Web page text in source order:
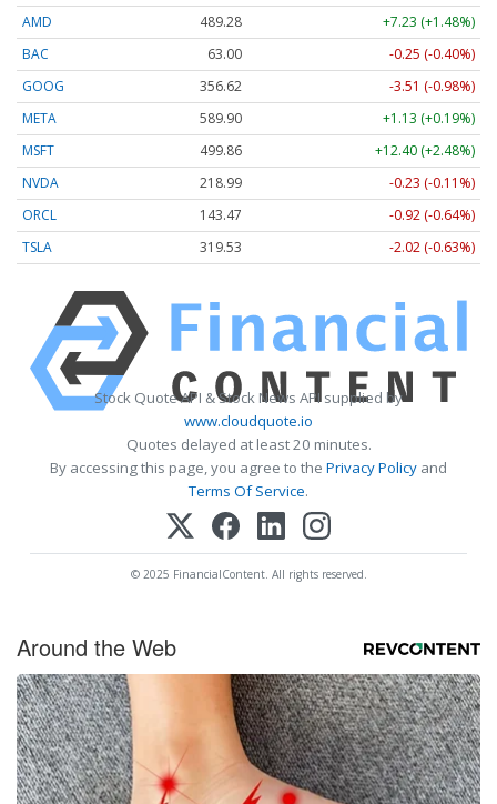
AMD
489.28
+7.23 (+1.48%)
BAC
63.00
-0.25 (-0.40%)
GOOG
356.62
-3.51 (-0.98%)
META
589.90
+1.13 (+0.19%)
MSFT
499.86
+12.40 (+2.48%)
NVDA
218.99
-0.23 (-0.11%)
ORCL
143.47
-0.92 (-0.64%)
TSLA
319.53 -2.02 (-0.63%)
Stock Quote API & Stock News API supplied by
www.cloudquote.io
Quotes delayed at least 20 minutes.
By accessing this page, you agree to the Privacy Policy and
Terms Of Service.
© 2025 FinancialContent. All rights reserved.
Around the Web